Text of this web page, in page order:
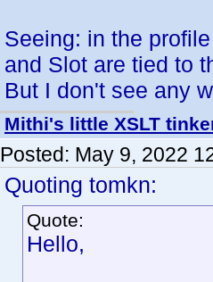
Seeing: in the
and Slot are tied to
But I don't see any
Mithi's little XSLT
Posted: May 9, 2022
Quoting tomkn:
Quote:
Hello,